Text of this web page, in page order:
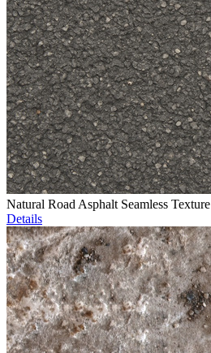
Natural Road Asphalt Seamless Texture
Details